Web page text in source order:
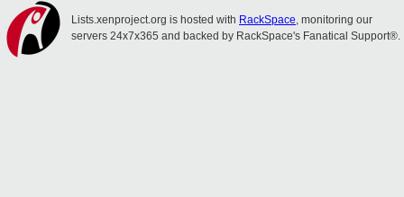
Lists.xenproject.org is hosted with RackSpace, monitoring our
servers 24x7x365 and backed by RackSpace's Fanatical Support®.